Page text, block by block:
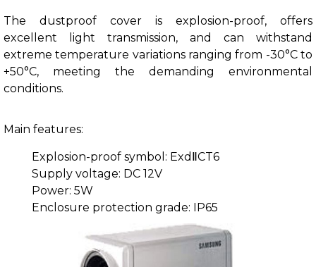
The dustproof cover is explosion-proof, offers
excellent light transmission, and can withstand
extreme temperature variations ranging from -30°C to
+50°C, meeting the demanding environmental
conditions.
Main features:
Explosion-proof symbol: ExdⅡCT6
Supply voltage: DC 12V
Power: 5W
Enclosure protection grade: IP65